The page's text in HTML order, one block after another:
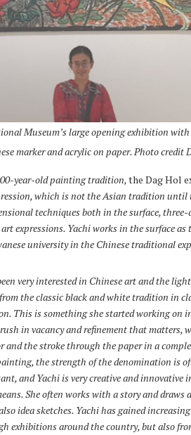
Museum’s large opening exhibition
marker and acrylic on paper. Photo credit
year-old painting tradition,the Dag Hol
which is not the Asian tradition until
techniques both in the surface,
expressions. Yachi works in the surface
university in the Chinese traditional
very interested in Chinese art and the
the classic black and white tradition in
This is something she started working on
in vacancy and refinement that matters,
and the stroke through the paper in a
the strength of the denomination is
and Yachi is very creative and innovative
She often works with a story and draws
idea sketches. Yachi has gained
exhibitions around the country, but also